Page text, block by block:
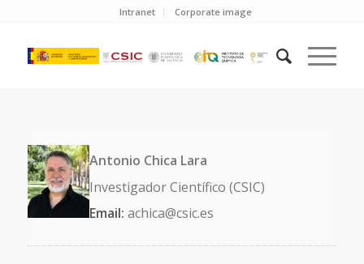
Intranet Corporate image
Antonio Chica Lara
Investigador Científico (CSIC)
Email: achica@csic.es